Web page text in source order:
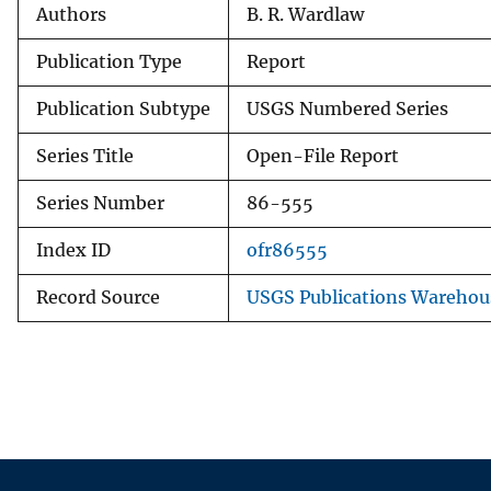
Authors B. R. Wardlaw
Publication Type Report
Publication Subtype USGS Numbered Series
Series Title Open-File Report
Series Number 86-555
Index ID ofr86555
Record Source USGS Publications